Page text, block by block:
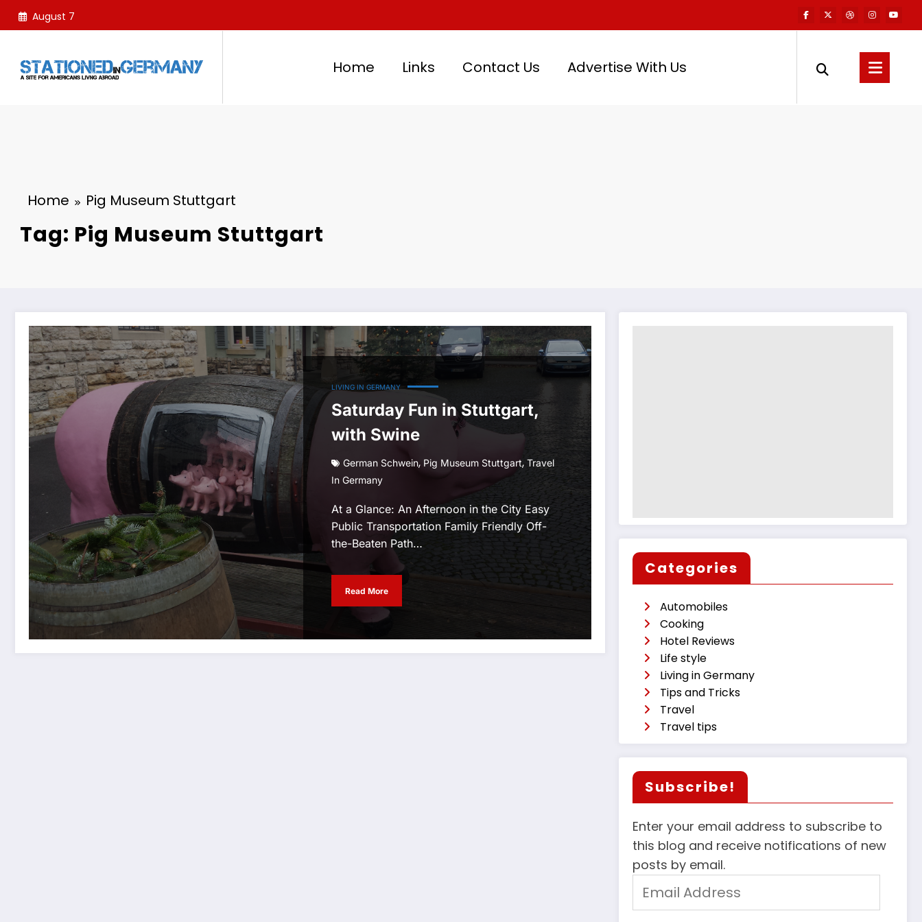
Skip
August 7
Home Links Contact Us Advertise With Us
Home Pig Museum Stuttgart
Tag: Pig Museum Stuttgart
LIVING IN GERMANY
Saturday Fun in Stuttgart,
with Swine
German Schwein, Pig Museum Stuttgart, Travel
In Germany
At a Glance: An Afternoon in the City Easy
Public Transportation Family Friendly Off-
the-Beaten Path…
Read More
Categories
Automobiles
Cooking
Hotel Reviews
Life style
Living in Germany
Tips and Tricks
Travel
Travel tips
Subscribe!
Enter your email address to subscribe to
this blog and receive notifications of new
posts by email.
Address